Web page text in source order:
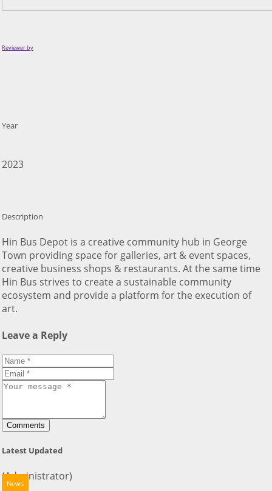
Reviewer by
Year
2023
Description
Hin Bus Depot is a creative community hub in George
Town providing space for galleries, art & event spaces,
creative business shops & restaurants. At the same time
Hin Bus strives to create a sustainable community
ecosystem and provide a platform for the execution of
art.
Leave a Reply
Comments
Latest Updated
(Administrator)
News